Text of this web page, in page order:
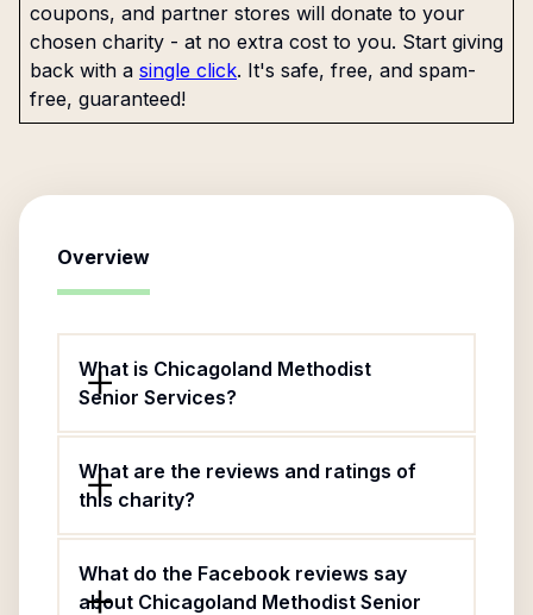
coupons, and partner stores will donate to your
chosen charity - at no extra cost to you. Start giving
back with a single click. It's safe, free, and spam-
free, guaranteed!
Overview
What is Chicagoland Methodist
Senior Services?
What are the reviews and ratings of
this charity?
What do the Facebook reviews say
about Chicagoland Methodist Senior